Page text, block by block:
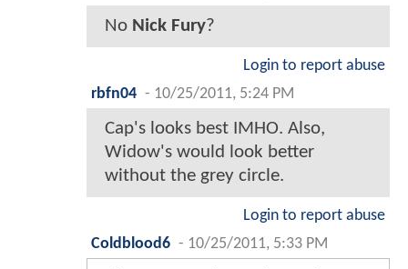
No Nick Fury?
Login to report abuse
rbfn04 - 10/25/2011, 5:24 PM
Cap's looks best IMHO. Also,
Widow's would look better
without the grey circle.
Login to report abuse
Coldblood6 - 10/25/2011, 5:33 PM